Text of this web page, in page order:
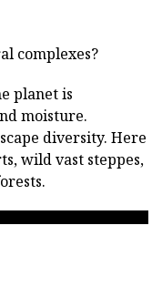
complexes?
planet is
moisture.
diversity. Here
wild vast steppes,